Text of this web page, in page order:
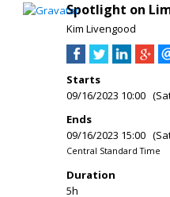
Spotlight on
Kim Livengood
Starts
09/16/2023 10:00
Ends
09/16/2023 15:00
Central Standard Time
Duration
5h